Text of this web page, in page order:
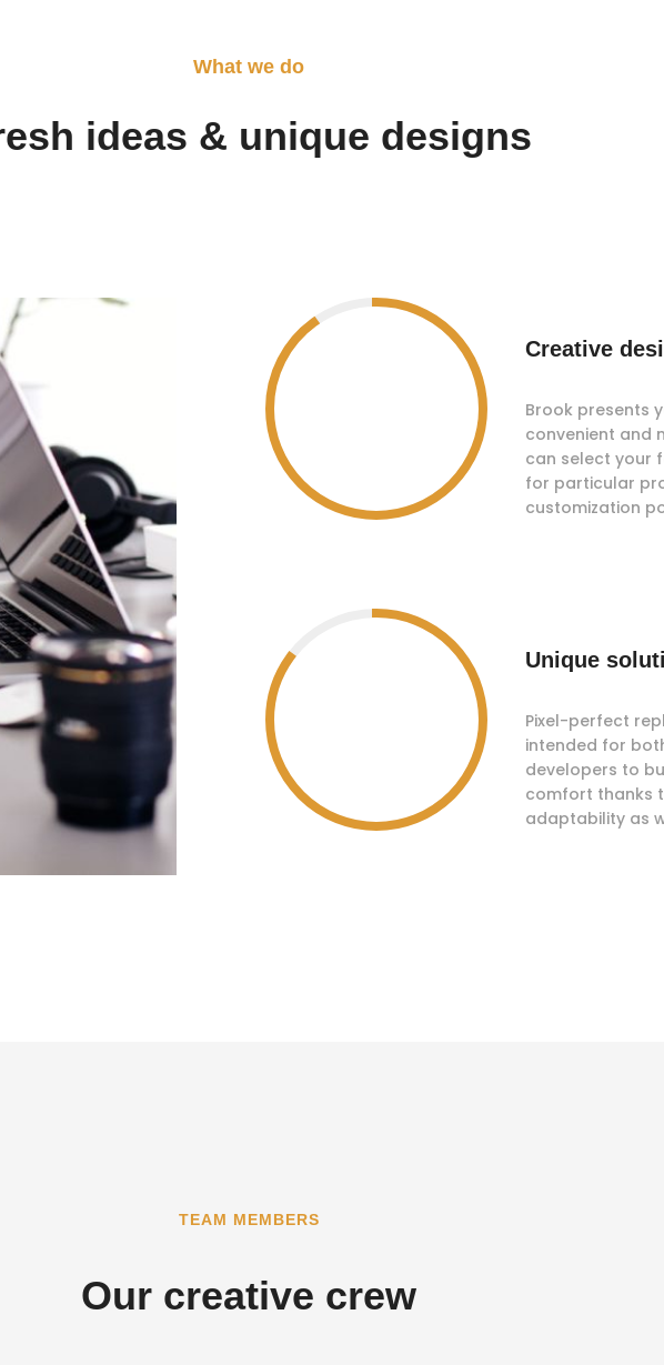
What we do
ideas & unique designs
Creative
Brook presents
convenient and
can select your
for particular
customization
Unique
Pixel-perfect
intended for
developers to
comfort thanks
adaptability as
TEAM MEMBERS
Our creative crew